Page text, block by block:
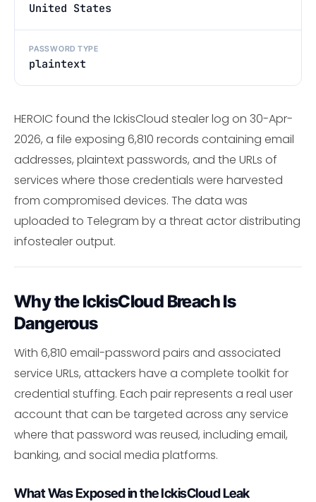
United States
PASSWORD TYPE
plaintext
HEROIC found the IckisCloud stealer log on 30-Apr-
2026, a file exposing 6,810 records containing email
addresses, plaintext passwords, and the URLs of
services where those credentials were harvested
from compromised devices. The data was
uploaded to Telegram by a threat actor distributing
infostealer output.
Why the IckisCloud Breach Is
Dangerous
With 6,810 email-password pairs and associated
service URLs, attackers have a complete toolkit for
credential stuffing. Each pair represents a real user
account that can be targeted across any service
where that password was reused, including email,
banking, and social media platforms.
What Was Exposed in the IckisCloud Leak